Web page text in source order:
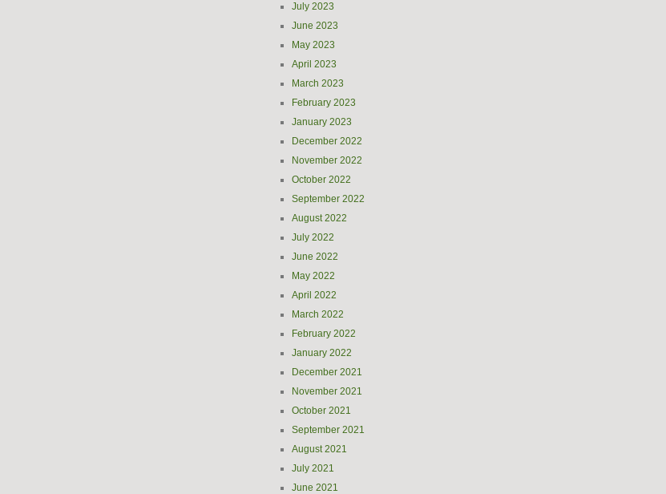
July 2023
June 2023
May 2023
April 2023
March 2023
February 2023
January 2023
December 2022
November 2022
October 2022
September 2022
August 2022
July 2022
June 2022
May 2022
April 2022
March 2022
February 2022
January 2022
December 2021
November 2021
October 2021
September 2021
August 2021
July 2021
June 2021